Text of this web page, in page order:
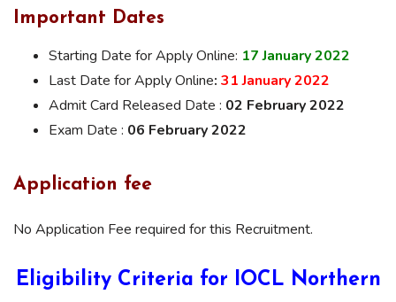
Important Dates
Starting Date for Apply Online: 17 January 2022
Last Date for Apply Online: 31 January 2022
Admit Card Released Date : 02 February 2022
Exam Date : 06 February 2022
Application fee
No Application Fee required for this Recruitment.
Eligibility Criteria for IOCL Northern